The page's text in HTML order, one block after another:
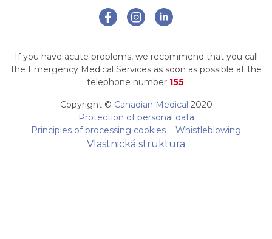
If you have acute problems, we recommend that you call
the Emergency Medical Services as soon as possible at the
telephone number 155.
Copyright © Canadian Medical 2020
Protection of personal data
Principles of processing cookies
Whistleblowing
Vlastnická struktura